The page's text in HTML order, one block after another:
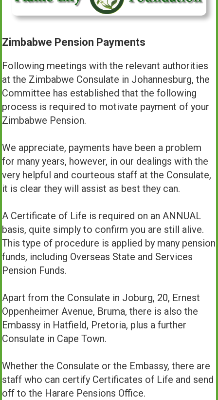
Zimbabwe Pension Payments
Following meetings with the relevant authorities
at the Zimbabwe Consulate in Johannesburg, the
Committee has established that the following
process is required to motivate payment of your
Zimbabwe Pension.
We appreciate, payments have been a problem
for many years, however, in our dealings with the
very helpful and courteous staff at the Consulate,
it is clear they will assist as best they can.
A Certificate of Life is required on an ANNUAL
basis, quite simply to confirm you are still alive.
This type of procedure is applied by many pension
funds, including Overseas State and Services
Pension Funds.
Apart from the Consulate in Joburg, 20, Ernest
Oppenheimer Avenue, Bruma, there is also the
Embassy in Hatfield, Pretoria, plus a further
Consulate in Cape Town.
Whether the Consulate or the Embassy, there are
staff who can certify Certificates of Life and send
off to the Harare Pensions Office.